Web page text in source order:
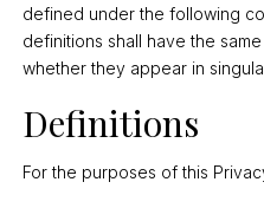
defined under the following
definitions shall have the
whether they appear in
Definitions
For the purposes of this